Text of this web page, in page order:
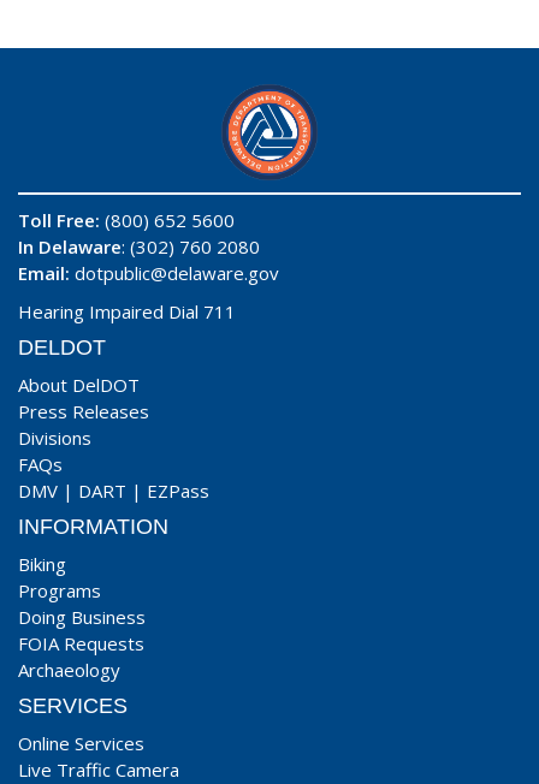
Toll Free: (800) 652 5600
In Delaware: (302) 760 2080
Email: dotpublic@delaware.gov
Hearing Impaired Dial 711
DELDOT
About DelDOT
Press Releases
Divisions
FAQs
DMV | DART | EZPass
INFORMATION
Biking
Programs
Doing Business
FOIA Requests
Archaeology
SERVICES
Online Services
Live Traffic Camera